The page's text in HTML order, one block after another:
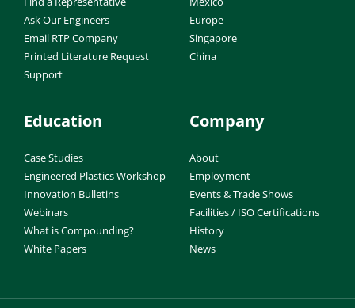
Ask Our Engineers
Email RTP Company
Printed Literature Request
Support
Europe
Singapore
China
Education
Case Studies
Engineered Plastics Workshop
Innovation Bulletins
Webinars
What is Compounding?
White Papers
Company
About
Employment
Events & Trade Shows
Facilities / ISO Certifications
History
News